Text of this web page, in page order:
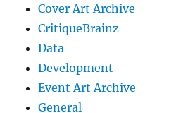
Cover Art Archive
CritiqueBrainz
Data
Development
Event Art Archive
General